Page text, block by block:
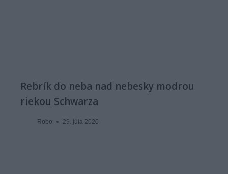
Rebrík do neba nad nebesky modrou
riekou Schwarza
Robo 29. júla 2020